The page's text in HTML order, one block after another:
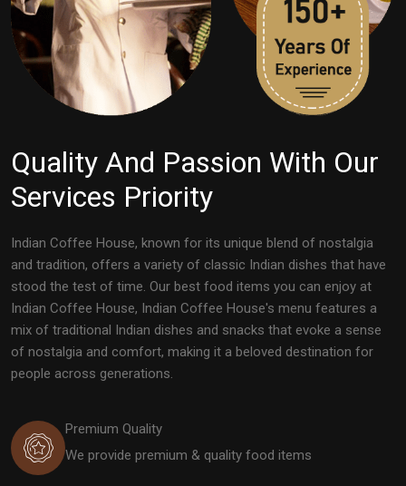
Quality And Passion With Our
Services Priority
Indian Coffee House, known for its unique blend of nostalgia
and tradition, offers a variety of classic Indian dishes that have
stood the test of time. Our best food items you can enjoy at
Indian Coffee House, Indian Coffee House's menu features a
mix of traditional Indian dishes and snacks that evoke a sense
of nostalgia and comfort, making it a beloved destination for
people across generations.
Premium Quality
We provide premium & quality food items